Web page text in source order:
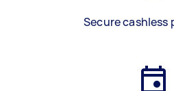
Secure cashless